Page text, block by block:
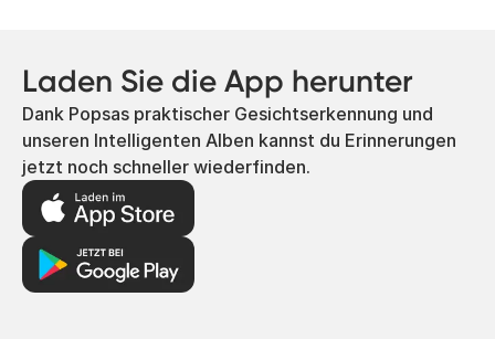
Laden Sie die App herunter
Dank Popsas praktischer Gesichtserkennung und
unseren Intelligenten Alben kannst du Erinnerungen
jetzt noch schneller wiederfinden.